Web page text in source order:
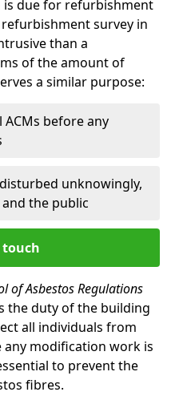
is due for refurbishment
survey in
than a
of the amount of
a similar purpose:
ACMs before any
unknowingly,
the public
touch
of Asbestos Regulations
the duty of the building
all individuals from
any modification work is
to prevent the
fibres.